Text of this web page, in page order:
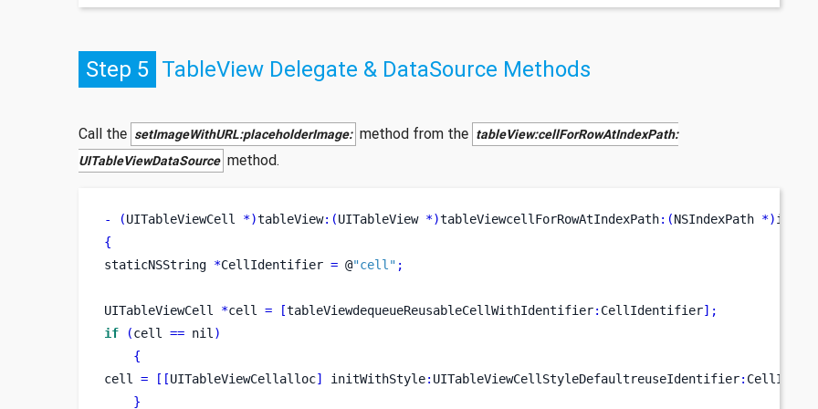
Step 5 TableView Delegate & DataSource Methods
Call the setImageWithURL:placeholderImage: method from the tableView:cellForRowAtIndexPath:
UITableViewDataSource method.
- (UITableViewCell *)tableView:(UITableView *)tableViewcellForRowAtIndexPath:(NSIndexPath *)
{
staticNSString *CellIdentifier = @"cell" ;
UITableViewCell *cell = [tableViewdequeueReusableCellWithIdentifier: CellIdentifier];
if
(cell == nil)
{
cell = [[UITableViewCellalloc] initWithStyle: UITableViewCellStyleDefaultreuseIdentifier:
}